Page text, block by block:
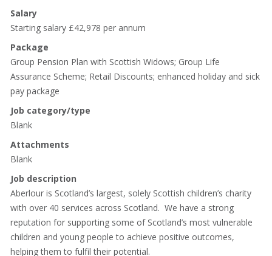
Salary
Starting salary £42,978 per annum
Package
Group Pension Plan with Scottish Widows; Group Life
Assurance Scheme; Retail Discounts; enhanced holiday and sick
pay package
Job category/type
Blank
Attachments
Blank
Job description
Aberlour is Scotland’s largest, solely Scottish children’s charity
with over 40 services across Scotland. We have a strong
reputation for supporting some of Scotland’s most vulnerable
children and young people to achieve positive outcomes,
helping them to fulfil their potential.